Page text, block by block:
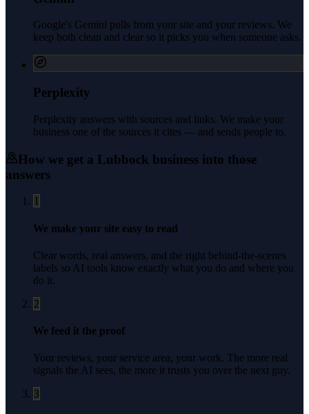
Google's Gemini pulls from your site and your reviews. We
keep both clean and clear so it picks you when someone asks.
Perplexity
Perplexity answers with sources and links. We make your
business one of the sources it cites — and sends people to.
How we get a Lubbock business into those
answers
1
We make your site easy to read
Clear words, real answers, and the right behind-the-scenes
labels so AI tools know exactly what you do and where you
do it.
2
We feed it the proof
Your reviews, your service area, your work. The more real
signals the AI sees, the more it trusts you over the next guy.
3